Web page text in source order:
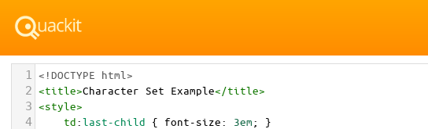
1 <!DOCTYPE html>
2 <title>Character Set Example</title>
3 <style>
4 td:last-child { font-size: 3em; }